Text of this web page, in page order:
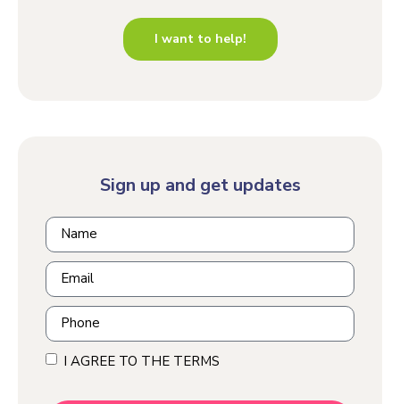
I want to help!
Sign up and get updates
I AGREE TO THE TERMS